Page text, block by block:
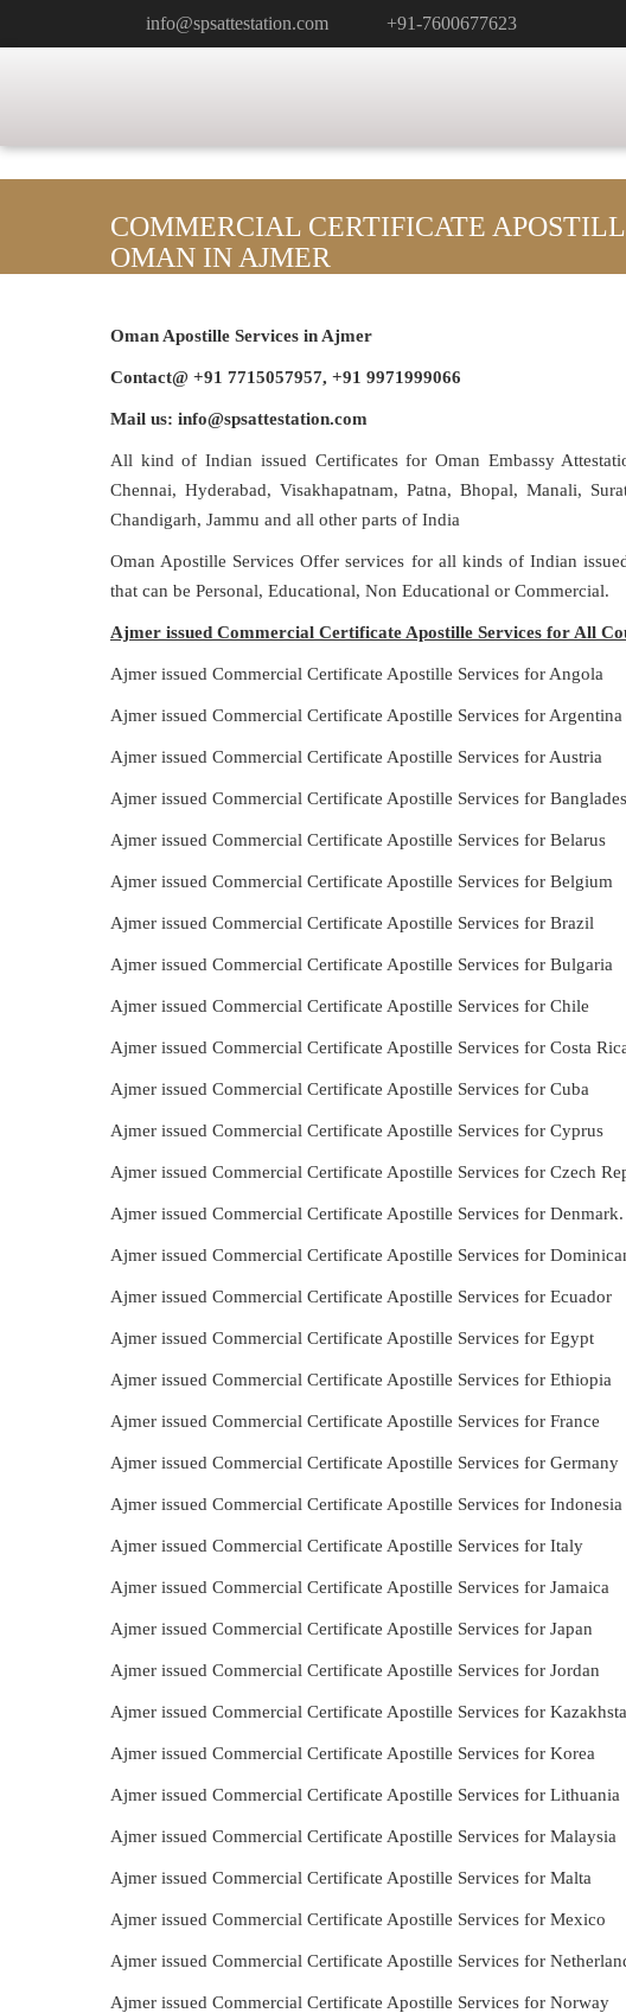
info@spsattestation.com +91-7600677623
COMMERCIAL CERTIFICATE
OMAN IN AJMER
Oman Apostille Services in Ajmer
Contact@ +91 7715057957, +91 9971999066
Mail us: info@spsattestation.com
All kind of Indian issued Certificates for Oman Embassy
Chennai, Hyderabad, Visakhapatnam, Patna, Bhopal, Manali,
Chandigarh, Jammu and all other parts of India
Oman Apostille Services Offer services for all kinds of Indian
that can be Personal, Educational, Non Educational or Commercial.
Ajmer issued Commercial Certificate Apostille Services for All
Ajmer issued Commercial Certificate Apostille Services for Angola
Ajmer issued Commercial Certificate Apostille Services for Argentina
Ajmer issued Commercial Certificate Apostille Services for Austria
Ajmer issued Commercial Certificate Apostille Services for
Ajmer issued Commercial Certificate Apostille Services for Belarus
Ajmer issued Commercial Certificate Apostille Services for Belgium
Ajmer issued Commercial Certificate Apostille Services for Brazil
Ajmer issued Commercial Certificate Apostille Services for Bulgaria
Ajmer issued Commercial Certificate Apostille Services for Chile
Ajmer issued Commercial Certificate Apostille Services for Costa
Ajmer issued Commercial Certificate Apostille Services for Cuba
Ajmer issued Commercial Certificate Apostille Services for Cyprus
Ajmer issued Commercial Certificate Apostille Services for Czech
Ajmer issued Commercial Certificate Apostille Services for Denmark.
Ajmer issued Commercial Certificate Apostille Services for
Ajmer issued Commercial Certificate Apostille Services for Ecuador
Ajmer issued Commercial Certificate Apostille Services for Egypt
Ajmer issued Commercial Certificate Apostille Services for Ethiopia
Ajmer issued Commercial Certificate Apostille Services for France
Ajmer issued Commercial Certificate Apostille Services for Germany
Ajmer issued Commercial Certificate Apostille Services for Indonesia
Ajmer issued Commercial Certificate Apostille Services for Italy
Ajmer issued Commercial Certificate Apostille Services for Jamaica
Ajmer issued Commercial Certificate Apostille Services for Japan
Ajmer issued Commercial Certificate Apostille Services for Jordan
Ajmer issued Commercial Certificate Apostille Services for
Ajmer issued Commercial Certificate Apostille Services for Korea
Ajmer issued Commercial Certificate Apostille Services for Lithuania
Ajmer issued Commercial Certificate Apostille Services for Malaysia
Ajmer issued Commercial Certificate Apostille Services for Malta
Ajmer issued Commercial Certificate Apostille Services for Mexico
Ajmer issued Commercial Certificate Apostille Services for
Ajmer issued Commercial Certificate Apostille Services for Norway